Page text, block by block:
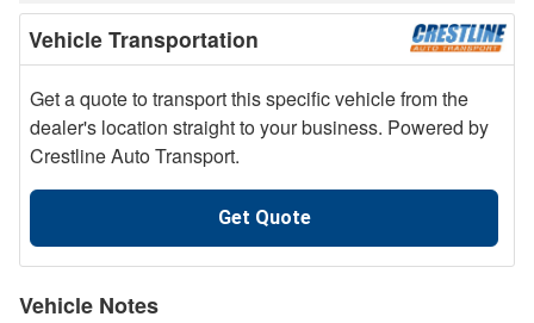
Vehicle Transportation
Get a quote to transport this specific vehicle from the
dealer's location straight to your business. Powered by
Crestline Auto Transport.
Get Quote
Vehicle Notes